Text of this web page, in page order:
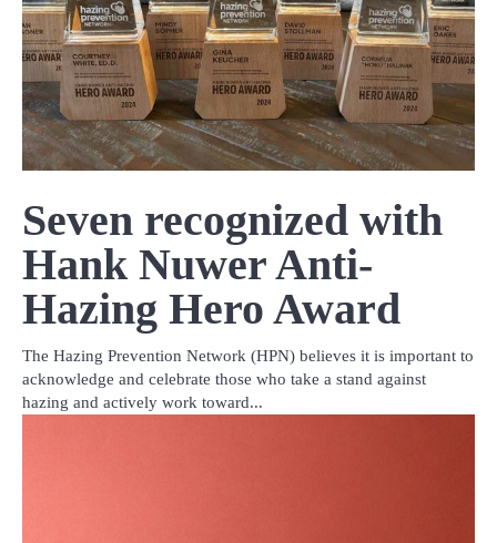
Seven recognized with
Hank Nuwer Anti-
Hazing Hero Award
The Hazing Prevention Network (HPN) believes it is important to
acknowledge and celebrate those who take a stand against
hazing and actively work toward...